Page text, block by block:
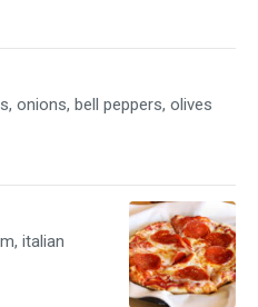
onions, bell peppers, olives
italian